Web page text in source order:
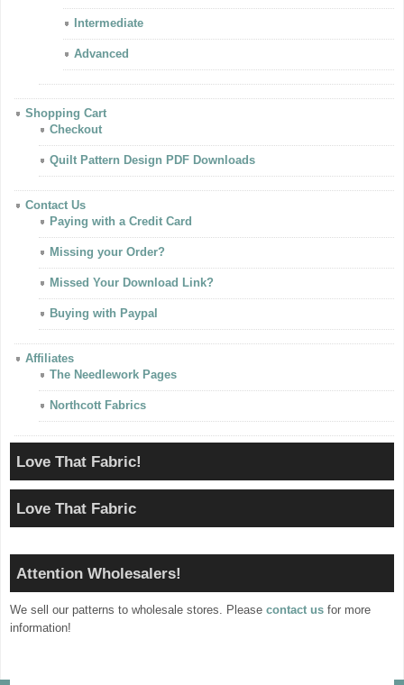
Intermediate
Advanced
Shopping Cart
Checkout
Quilt Pattern Design PDF Downloads
Contact Us
Paying with a Credit Card
Missing your Order?
Missed Your Download Link?
Buying with Paypal
Affiliates
The Needlework Pages
Northcott Fabrics
Love That Fabric!
Love That Fabric
Attention Wholesalers!
We sell our patterns to wholesale stores. Please contact us for more
information!